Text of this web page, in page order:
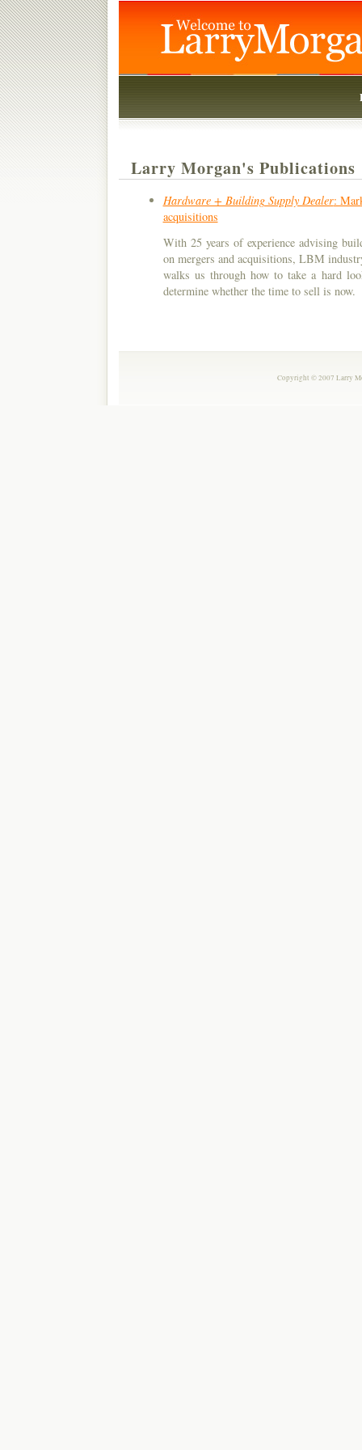
Larry Morgan's Publications
Hardware + Building Supply Dealer:
acquisitions
With 25 years of experience advising
on mergers and acquisitions, LBM
walks us through how to take a hard
determine whether the time to sell is now.
Copyright © 2007 Larry